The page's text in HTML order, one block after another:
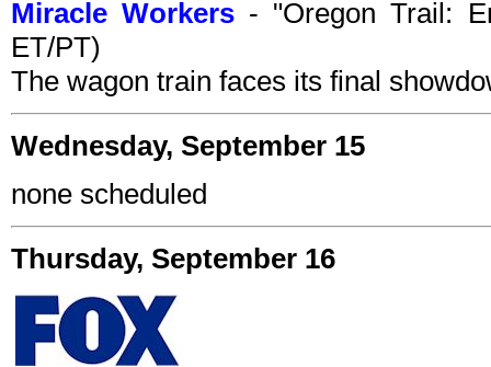
Miracle Workers - "Oregon Trail:
ET/PT)
The wagon train faces its final
Wednesday, September 15
none scheduled
Thursday, September 16